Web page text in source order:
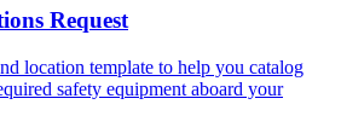
Request
location template to help you catalog
safety equipment aboard your